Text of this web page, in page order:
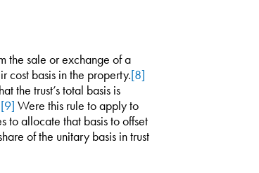
the sale or exchange of a
cost basis in the property.[8]
the trust’s total basis is
[9] Were this rule to apply to
allocate that basis to offset
of the unitary basis in trust